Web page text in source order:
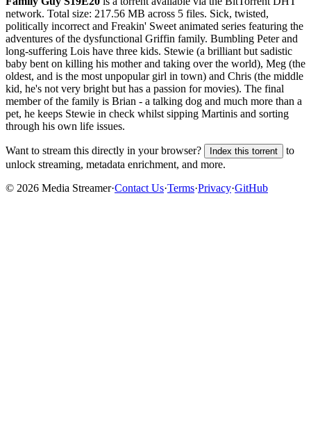
network. Total size: 217.56 MB across 5 files. Sick, twisted,
politically incorrect and Freakin' Sweet animated series featuring the
adventures of the dysfunctional Griffin family. Bumbling Peter and
long-suffering Lois have three kids. Stewie (a brilliant but sadistic
baby bent on killing his mother and taking over the world), Meg (the
oldest, and is the most unpopular girl in town) and Chris (the middle
kid, he's not very bright but has a passion for movies). The final
member of the family is Brian - a talking dog and much more than a
pet, he keeps Stewie in check whilst sipping Martinis and sorting
through his own life issues.
Want to stream this directly in your browser? Index this torrent
to
unlock streaming, metadata enrichment, and more.
© 2026 Media Streamer·Contact Us·Terms·Privacy·GitHub